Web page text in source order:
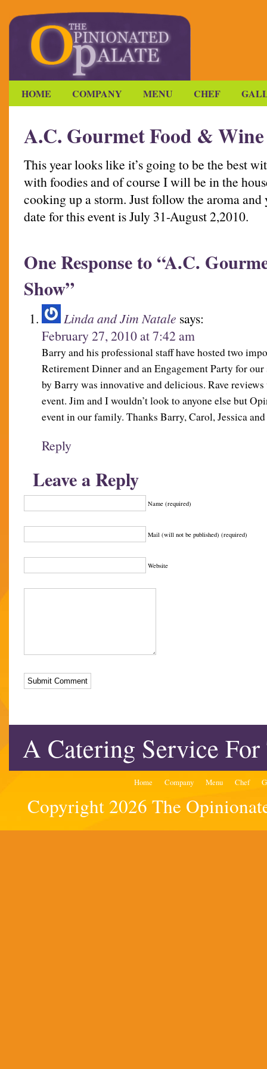
HOME COMPANY MENU CHEF
A.C. Gourmet Food &
This year looks like it’s going to be the best
with foodies and of course I will be in the
cooking up a storm. Just follow the aroma
date for this event is July 31-August 2,2010.
One Response to “A.C.
Show”
Linda and Jim Natale says:
February 27, 2010 at 7:42 am
Barry and his professional staff have hosted two
Retirement Dinner and an Engagement Party for
by Barry was innovative and delicious. Rave reviews
event. Jim and I wouldn’t look to anyone else but
event in our family. Thanks Barry, Carol, Jessica
Reply
Leave a Reply
Name (required)
Mail (will not be published) (required)
Website
A Catering Service
Home Company Menu Chef
Copyright 2026 The